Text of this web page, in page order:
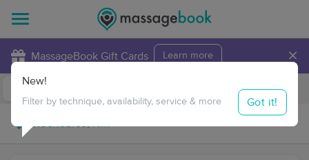
MassageBook Gift Cards Learn more ×
Travel to me
New!
Filter by technique, availability, service & more Got it!